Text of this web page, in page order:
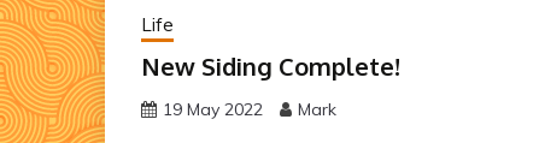
Life
New Siding Complete!
19 May 2022 Mark